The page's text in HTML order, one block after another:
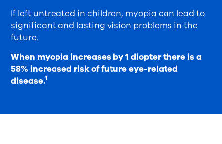
If left untreated in children, myopia can lead to
significant and lasting vision problems in the
future.
When myopia increases by 1 diopter there is a
58% increased risk of future eye-related
disease.1